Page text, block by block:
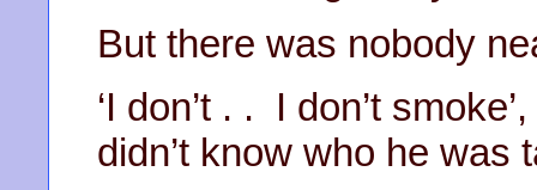
But there was nobody
‘I don’t . . I don’t
didn’t know who he was